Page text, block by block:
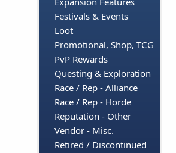
Festivals & Events
Loot
Promotional, Shop, TCG
PvP Rewards
Questing & Exploration
Race / Rep - Alliance
Race / Rep - Horde
Reputation - Other
Vendor - Misc.
Retired / Discontinued